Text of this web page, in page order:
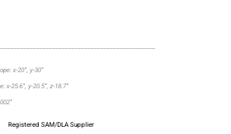
x-20”, y-30”
x-25.6”, y-20.5”, z-18.7”
Registered SAM/DLA Supplier